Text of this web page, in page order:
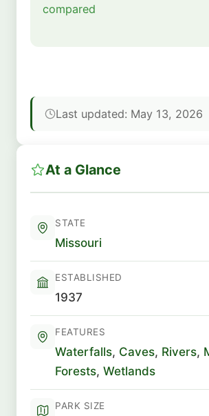
compared
Last updated: May 13, 2026
At a Glance
STATE
Missouri
ESTABLISHED
1937
FEATURES
Waterfalls, Caves, Rivers,
Forests, Wetlands
PARK SIZE